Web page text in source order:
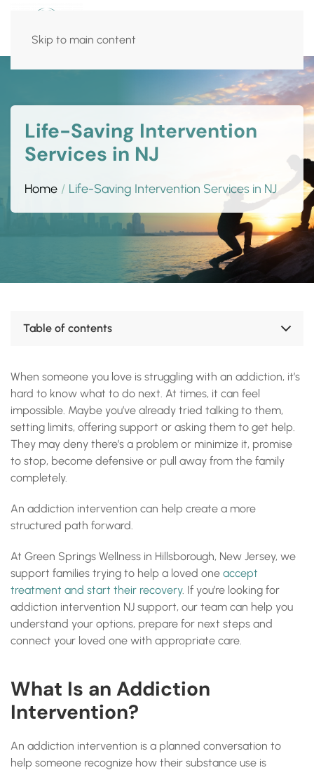
Skip to main content
Life-Saving Intervention
Services in NJ
Home Life-Saving Intervention Services in NJ
Table of contents
How Green Springs Wellness Supports Addiction
Interventions in NJ
What Happens During a Family Intervention?
Who Is Eligible for Addiction Intervention Support?
Treatment Options After an Intervention
Start the Admissions Process After an Intervention
FAQs About Addiction Interventions in New Jersey
Accreditations, Certifications and Recognition
When someone you love is struggling with an addiction, it’s
hard to know what to do next. At times, it can feel
impossible. Maybe you’ve already tried talking to them,
setting limits, offering support or asking them to get help.
They may deny there’s a problem or minimize it, promise
to stop, become defensive or pull away from the family
completely.
An addiction intervention can help create a more
structured path forward.
At Green Springs Wellness in Hillsborough, New Jersey, we
support families trying to help a loved one accept
treatment and start their recovery. If you’re looking for
addiction intervention NJ support, our team can help you
understand your options, prepare for next steps and
connect your loved one with appropriate care.
What Is an Addiction
Intervention?
An addiction intervention is a planned conversation to
help someone recognize how their substance use is